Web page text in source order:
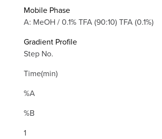
Mobile Phase
A: MeOH / 0.1% TFA (90:10) TFA (0.1%)
Gradient Profile
Step No.
Time(min)
%A
%B
1